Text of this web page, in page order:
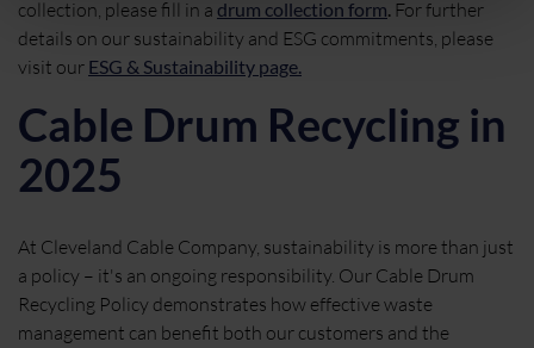
collection, please fill in a drum collection form For further
details on our sustainability and ESG commitments, please
visit our ESG & Sustainability page.
Cable Drum Recycling in
2025
At Cleveland Cable Company, sustainability is more than just
a policy – it's an ongoing responsibility. Our Cable Drum
Recycling Policy demonstrates how effective waste
management can benefit both our customers and the